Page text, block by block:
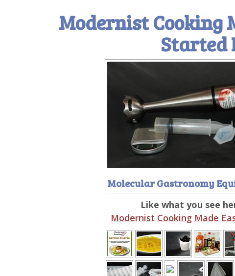
Modernist Cooking
Started
Molecular Gastronomy
Like what you see
Modernist Cooking Made